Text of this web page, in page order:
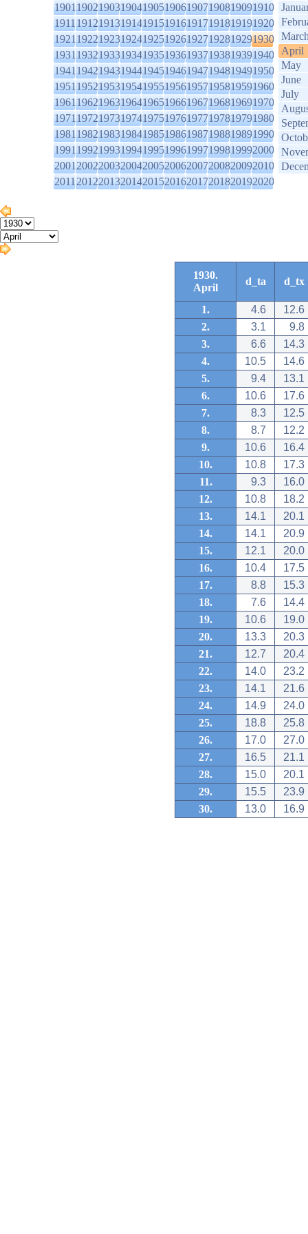
1901190219031904190519061907190819091910
1911191219131914191519161917191819191920
1921192219231924192519261927192819291930
1931193219331934193519361937193819391940
1941194219431944194519461947194819491950
1951195219531954195519561957195819591960
1961196219631964196519661967196819691970
1971197219731974197519761977197819791980
1981198219831984198519861987198819891990
1991199219931994199519961997199819992000
2001200220032004200520062007200820092010
2011201220132014201520162017201820192020
April
May
June
July
1930.
April
d_ta d_tx
1. 4.6
12.6
2.
3.1
9.8
3.
6.6
14.3
4.
10.5
14.6
5.
9.4
13.1
6.
10.6
17.6
7.
8.3
12.5
8.
8.7
12.2
9.
10.6
16.4
10.
10.8
17.3
11.
9.3
16.0
12.
10.8
18.2
13.
14.1
20.1
14.
14.1
20.9
15.
12.1
20.0
16.
10.4
17.5
17.
8.8
15.3
18.
7.6
14.4
19.
10.6
19.0
20.
13.3
20.3
21.
12.7
20.4
22.
14.0
23.2
23.
14.1
21.6
24.
14.9
24.0
25.
18.8
25.8
26.
17.0
27.0
27.
16.5
21.1
28.
15.0
20.1
29.
15.5
23.9
30.
13.0 16.9